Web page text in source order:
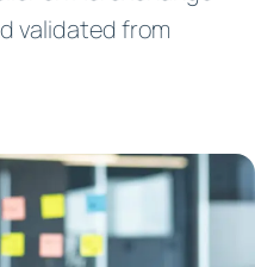
validated from